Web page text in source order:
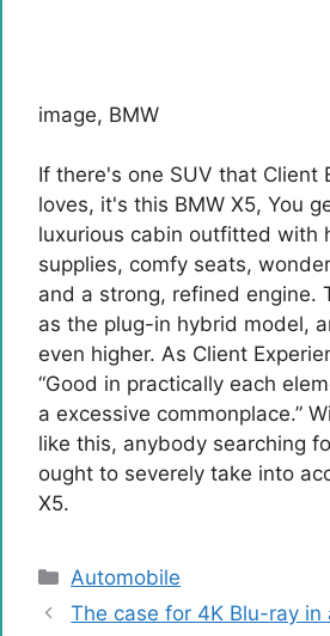
image, BMW
If there's one SUV that Client
loves, it's this BMW X5, You
luxurious cabin outfitted with
supplies, comfy seats,
and a strong, refined engine.
as the plug-in hybrid model,
even higher. As Client
“Good in practically each
a excessive commonplace.”
like this, anybody searching
ought to severely take into
X5.
Categories
Automobile
The case for 4K Blu-ray in